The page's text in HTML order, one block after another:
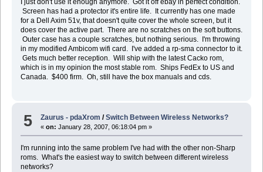
Screen has had a protector it's entire life. It currently has one made
for a Dell Axim 51v, that doesn't quite cover the whole screen, but it
does cover the active part. There are no scratches on the soft buttons.
Outer case has a couple scratches, but nothing serious. I'm throwing
in my modified Ambicom wifi card. I've added a rp-sma connector to it.
Gets much better reception. Will ship with the latest Cacko rom,
which is in my opinion the most stable rom. Ships FedEx to US and
Canada. $400 firm. Oh, still have the box manuals and cds.
5 Zaurus - pdaXrom /Switch Between Wireless Networks?
«on: January 28, 2007, 06:18:04 pm »
I'm running into the same problem I've had with the other non-Sharp
roms. What's the easiest way to switch between different wireless
networks?